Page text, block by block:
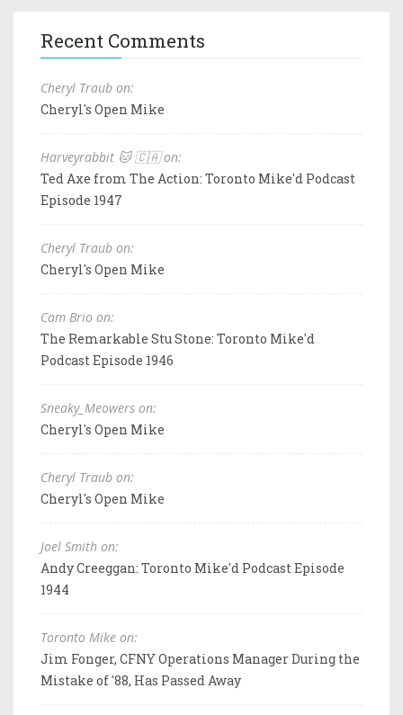
Recent Comments
Cheryl Traub on:
Cheryl's Open Mike
Harveyrabbit 🐱 🇨🇦 on:
Ted Axe from The Action: Toronto Mike'd Podcast
Episode 1947
Cheryl Traub on:
Cheryl's Open Mike
Cam Brio on:
The Remarkable Stu Stone: Toronto Mike'd
Podcast Episode 1946
Sneaky_Meowers on:
Cheryl's Open Mike
Cheryl Traub on:
Cheryl's Open Mike
Joel Smith on:
Andy Creeggan: Toronto Mike'd Podcast Episode
1944
Toronto Mike on:
Jim Fonger, CFNY Operations Manager During the
Mistake of '88, Has Passed Away